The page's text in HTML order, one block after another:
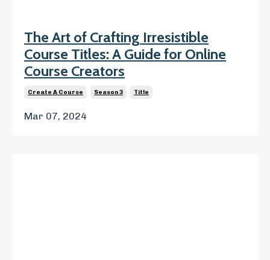
The Art of Crafting Irresistible
Course Titles: A Guide for Online
Course Creators
Create A Course Season 3 Title
Mar 07, 2024